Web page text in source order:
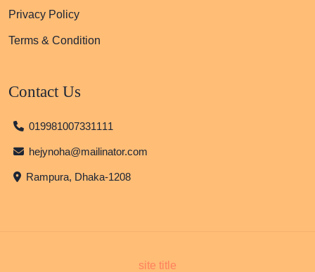
Privacy Policy
Terms & Condition
Contact Us
019981007331111
hejynoha@mailinator.com
Rampura, Dhaka-1208
site title